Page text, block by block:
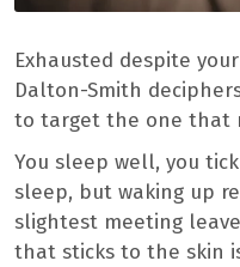
Exhausted despite
Dalton-Smith
to target the one that
You sleep well, you
sleep, but waking up
slightest meeting
that sticks to the skin